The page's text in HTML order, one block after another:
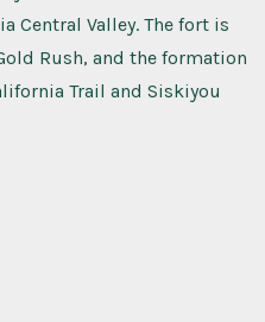
Central Valley. The fort is
Rush, and the formation
Trail and Siskiyou